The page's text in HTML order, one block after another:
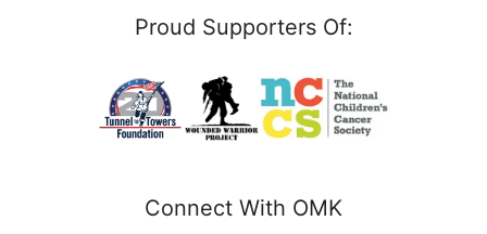
Proud Supporters Of:
Connect With OMK